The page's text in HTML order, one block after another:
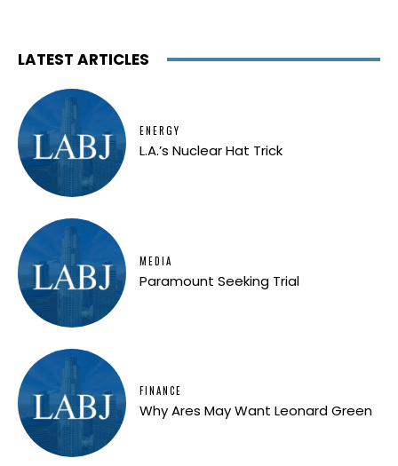
LATEST ARTICLES
ENERGY
L.A.’s Nuclear Hat Trick
MEDIA
Paramount Seeking Trial
FINANCE
Why Ares May Want Leonard Green